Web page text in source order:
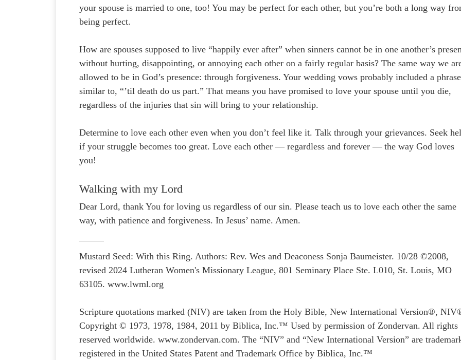
your spouse is married to one, too! You may be perfect for each other, but you’re both a long way
being perfect.
How are spouses supposed to live “happily ever after” when sinners cannot be in one another’s
without hurting, disappointing, or annoying each other on a fairly regular basis? The same way we
allowed to be in God’s presence: through forgiveness. Your wedding vows probably included a phrase
similar to, “’til death do us part.” That means you have promised to love your spouse until you die,
regardless of the injuries that sin will bring to your relationship.
Determine to love each other even when you don’t feel like it. Talk through your grievances. Seek
if your struggle becomes too great. Love each other — regardless and forever — the way God loves
you!
Walking with my Lord
Dear Lord, thank You for loving us regardless of our sin. Please teach us to love each other the same
way, with patience and forgiveness. In Jesus’ name. Amen.
Mustard Seed: With this Ring. Authors: Rev. Wes and Deaconess Sonja Baumeister. 10/28 ©2008,
revised 2024 Lutheran Women's Missionary League, 801 Seminary Place Ste. L010, St. Louis, MO
63105. www.lwml.org
Scripture quotations marked (NIV) are taken from the Holy Bible, New International Version®,
Copyright © 1973, 1978, 1984, 2011 by Biblica, Inc.™ Used by permission of Zondervan. All rights
reserved worldwide. www.zondervan.com. The “NIV” and “New International Version” are
registered in the United States Patent and Trademark Office by Biblica, Inc.™